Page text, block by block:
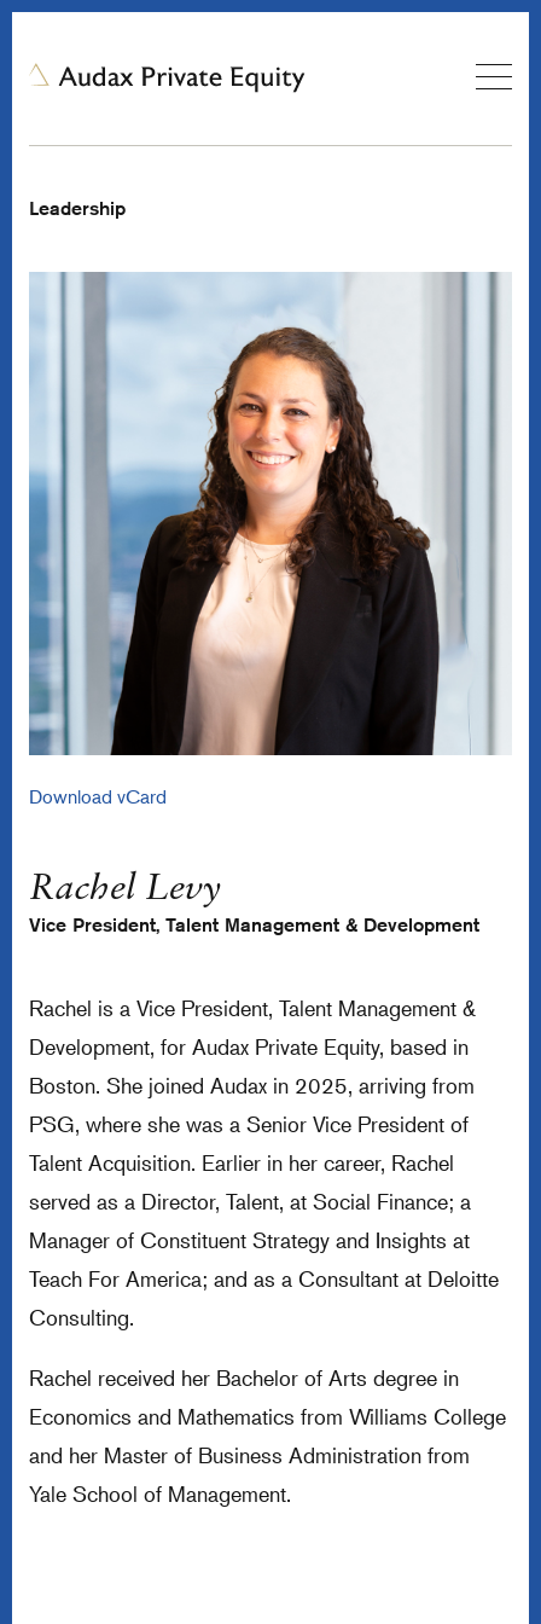
Leadership
Rachel Levy
Vice President, Talent Management & Development
Rachel is a Vice President, Talent Management &
Development, for Audax Private Equity, based in
Boston. She joined Audax in 2025, arriving from
PSG, where she was a Senior Vice President of
Talent Acquisition. Earlier in her career, Rachel
served as a Director, Talent, at Social Finance; a
Manager of Constituent Strategy and Insights at
Teach For America; and as a Consultant at Deloitte
Consulting.
Rachel received her Bachelor of Arts degree in
Economics and Mathematics from Williams College
and her Master of Business Administration from
Yale School of Management.
Download vCard